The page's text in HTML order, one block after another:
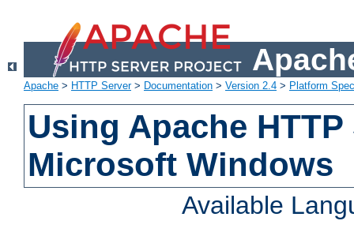
Apache > HTTP Server> Documentation > Version 2.4 > Platform
Using Apache
Microsoft Windows
Available